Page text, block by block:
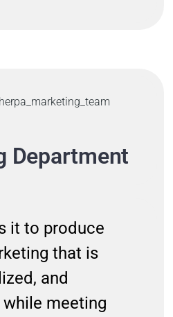
Department
it to produce
that is
and
meeting